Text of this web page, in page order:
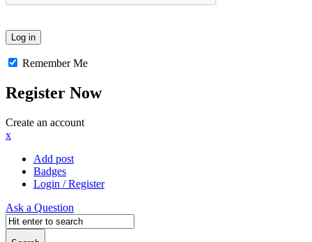
Remember Me
Register Now
Create an account
x
Add post
Badges
Login / Register
Ask a Question